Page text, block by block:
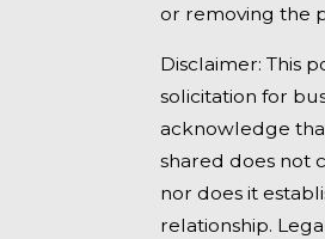
or removing the
Disclaimer: This
solicitation for
acknowledge
shared does not
nor does it
relationship.